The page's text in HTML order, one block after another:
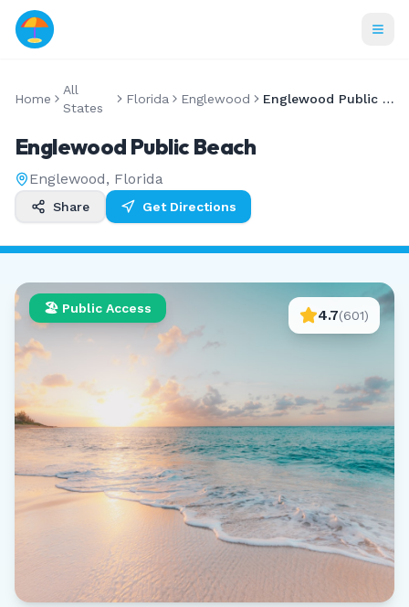
Home
All
States
Florida Englewood Englewood Public Beach
Englewood Public Beach
Englewood, Florida
Share Get Directions
🏖️ Public Access 4.7(601)